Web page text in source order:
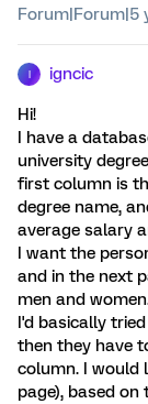
Forum|Forum|5
igncic
Hi!
I have a
university
first column is
degree name,
average salary
I want the
and in the next
men and
I'd basically
then they have
column. I would
page), based